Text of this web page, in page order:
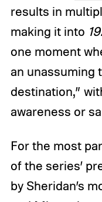
results in
making it into
one moment
an unassuming
destination,”
awareness or
For the most
of the series’
by Sheridan’s